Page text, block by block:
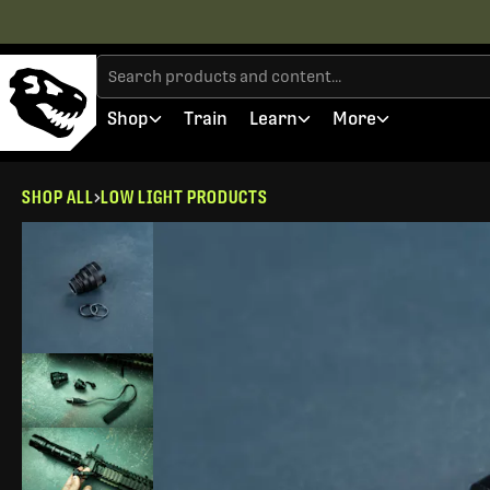
Shop Train Learn More
SHOP ALL LOW LIGHT PRODUCTS